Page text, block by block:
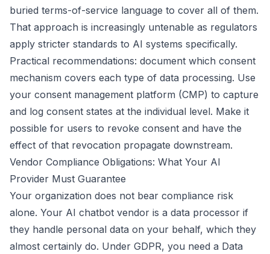
buried terms-of-service language to cover all of them.
That approach is increasingly untenable as regulators
apply stricter standards to AI systems specifically.
Practical recommendations: document which consent
mechanism covers each type of data processing. Use
your consent management platform (CMP) to capture
and log consent states at the individual level. Make it
possible for users to revoke consent and have the
effect of that revocation propagate downstream.
Vendor Compliance Obligations: What Your AI
Provider Must Guarantee
Your organization does not bear compliance risk
alone. Your AI chatbot vendor is a data processor if
they handle personal data on your behalf, which they
almost certainly do. Under GDPR, you need a Data